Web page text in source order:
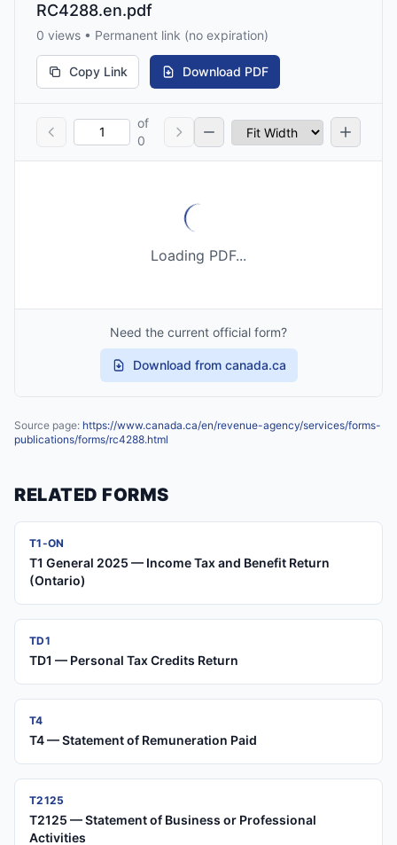
RC4288.en.pdf
0 views • Permanent link (no expiration)
Copy Link Download PDF
of
0
Loading PDF...
Need the current official form?
Download from canada.ca
Source page: https://www.canada.ca/en/revenue-agency/services/forms-
publications/forms/rc4288.html
RELATED FORMS
T1-ON
T1 General 2025 — Income Tax and Benefit Return
(Ontario)
TD1
TD1 — Personal Tax Credits Return
T4
T4 — Statement of Remuneration Paid
T2125
T2125 — Statement of Business or Professional
Activities